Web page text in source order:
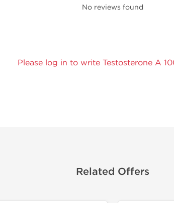
No reviews found
Please log in to write Testosterone A
Related Offers